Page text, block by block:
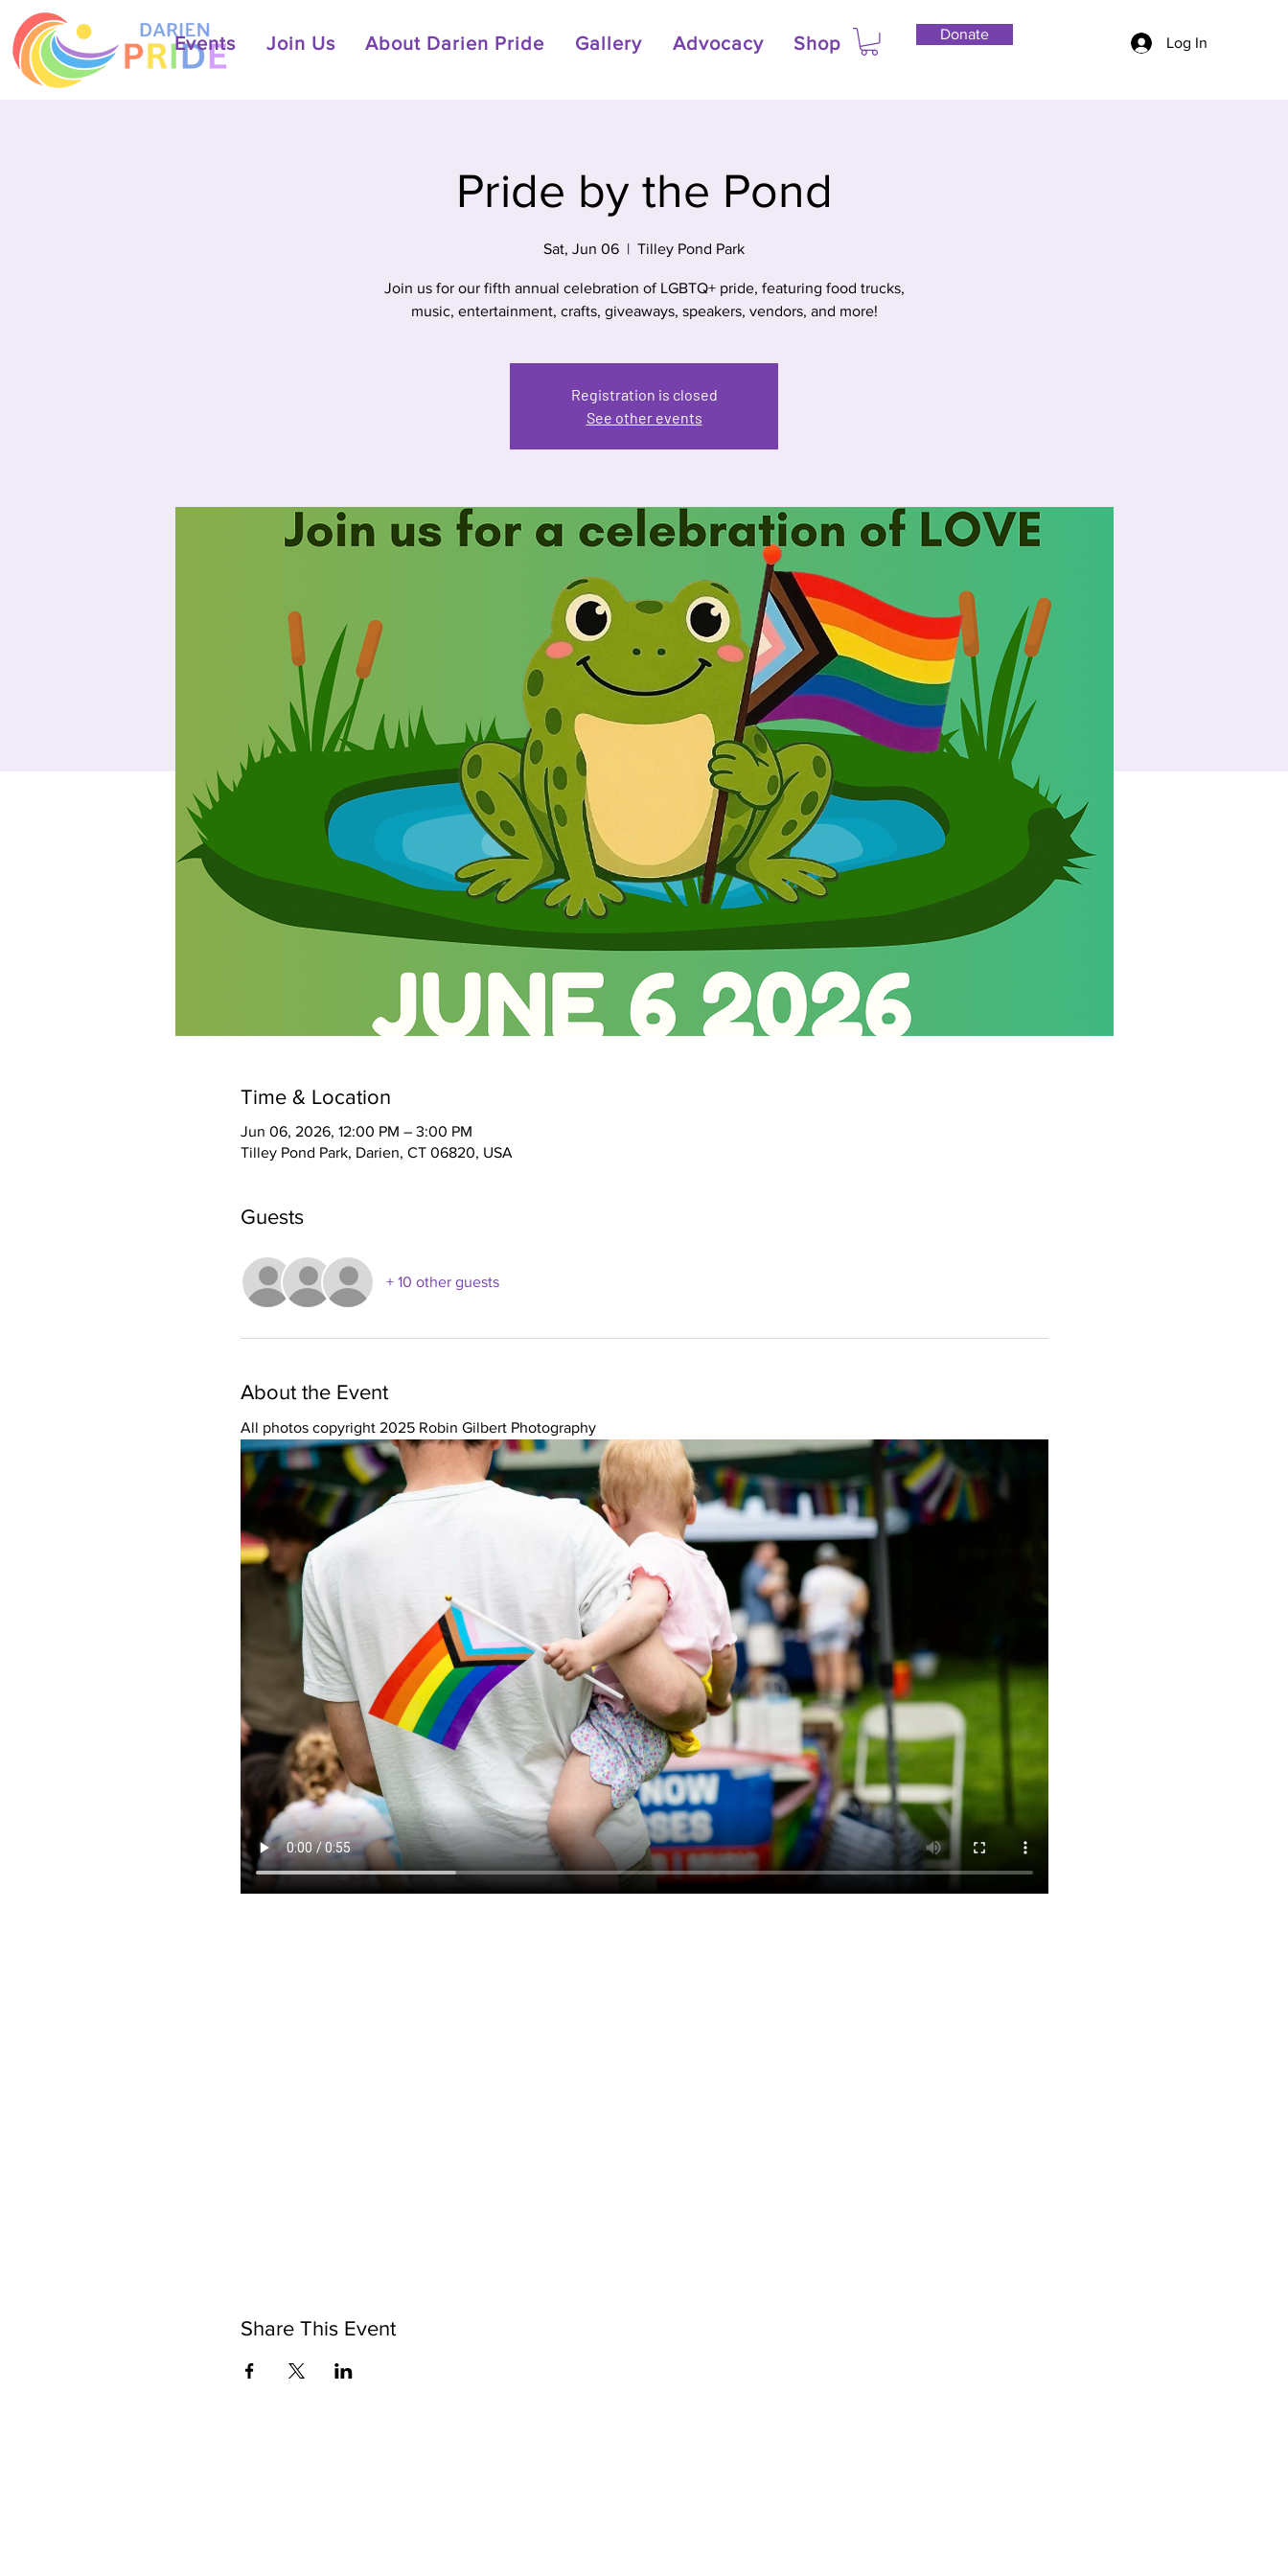
Events Join Us About Darien Pride Gallery Advocacy Shop Donate
Log In
Pride by the Pond
Sat, Jun 06
  |
Tilley Pond Park
Join us for our fifth annual celebration of LGBTQ+ pride, featuring food trucks,
music, entertainment, crafts, giveaways, speakers, vendors, and more!
Registration is closed
See other events
Time & Location
Jun 06, 2026, 12:00 PM – 3:00 PM
Tilley Pond Park, Darien, CT 06820, USA
Guests
+ 10 other guests
About the Event
All photos copyright 2025 Robin Gilbert Photography
Share This Event